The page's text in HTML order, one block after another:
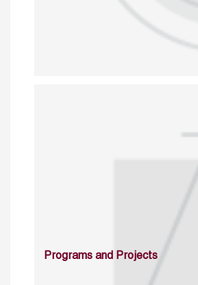
Programs and Projects